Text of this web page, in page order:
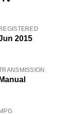
REGISTERED
2015
Manual
MPG